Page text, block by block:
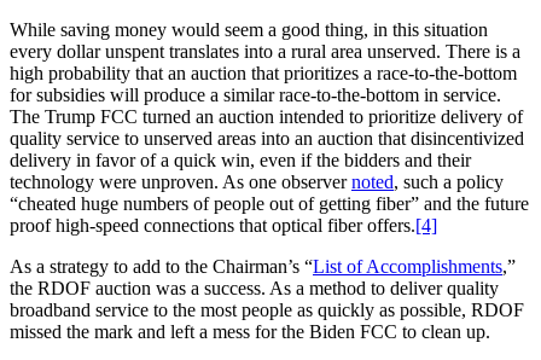
While saving money would seem a good thing, in this situation
every dollar unspent translates into a rural area unserved. There is a
high probability that an auction that prioritizes a race-to-the-bottom
for subsidies will produce a similar race-to-the-bottom in service.
The Trump FCC turned an auction intended to prioritize delivery of
quality service to unserved areas into an auction that disincentivized
delivery in favor of a quick win, even if the bidders and their
technology were unproven. As one observernoted, such a policy
“cheated huge numbers of people out of getting fiber” and the future
proof high-speed connections that optical fiber offers.[4]
As a strategy to add to the Chairman’s “List of Accomplishments,”
the RDOF auction was a success. As a method to deliver quality
broadband service to the most people as quickly as possible, RDOF
missed the mark and left a mess for the Biden FCC to clean up.